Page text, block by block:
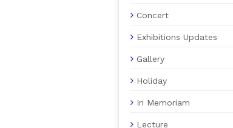
Concert
Exhibitions Updates
Gallery
Holiday
In Memoriam
Lecture